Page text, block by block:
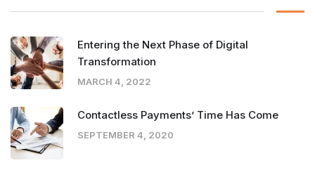
Entering the Next Phase of Digital
Transformation
MARCH 4, 2022
Contactless Payments’ Time Has Come
SEPTEMBER 4, 2020